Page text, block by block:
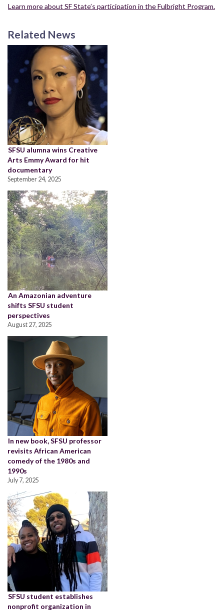
Learn more about SF State’s participation in the Fulbright Program.
Related News
SFSU alumna wins Creative
Arts Emmy Award for hit
documentary
September 24, 2025
An Amazonian adventure
shifts SFSU student
perspectives
August 27, 2025
In new book, SFSU professor
revisits African American
comedy of the 1980s and
1990s
July 7, 2025
SFSU student establishes
nonprofit organization in